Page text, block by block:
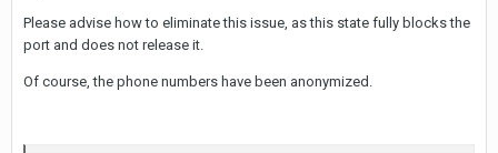
Please advise how to eliminate this issue, as this state fully blocks the
port and does not release it.
Of course, the phone numbers have been anonymized.